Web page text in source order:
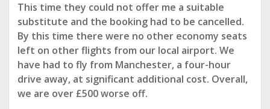
This time they could not offer me a suitable
substitute and the booking had to be cancelled.
By this time there were no other economy seats
left on other flights from our local airport. We
have had to fly from Manchester, a four-hour
drive away, at significant additional cost. Overall,
we are over £500 worse off.